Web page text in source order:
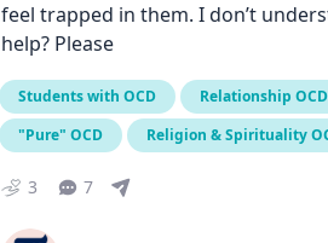
feel trapped in them. I don’t
help? Please
Students with OCD Relationship OCD
"Pure" OCD
Religion & Spirituality
3 7